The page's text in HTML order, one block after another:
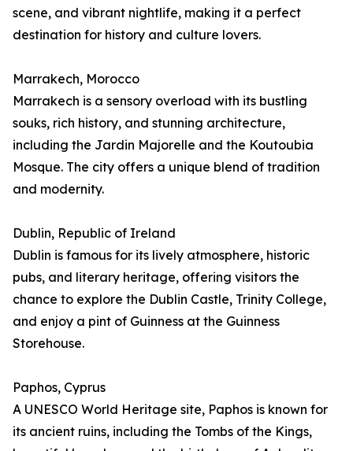
scene, and vibrant nightlife, making it a perfect
destination for history and culture lovers.
Marrakech, Morocco
Marrakech is a sensory overload with its bustling
souks, rich history, and stunning architecture,
including the Jardin Majorelle and the Koutoubia
Mosque. The city offers a unique blend of tradition
and modernity.
Dublin, Republic of Ireland
Dublin is famous for its lively atmosphere, historic
pubs, and literary heritage, offering visitors the
chance to explore the Dublin Castle, Trinity College,
and enjoy a pint of Guinness at the Guinness
Storehouse.
Paphos, Cyprus
A UNESCO World Heritage site, Paphos is known for
its ancient ruins, including the Tombs of the Kings,